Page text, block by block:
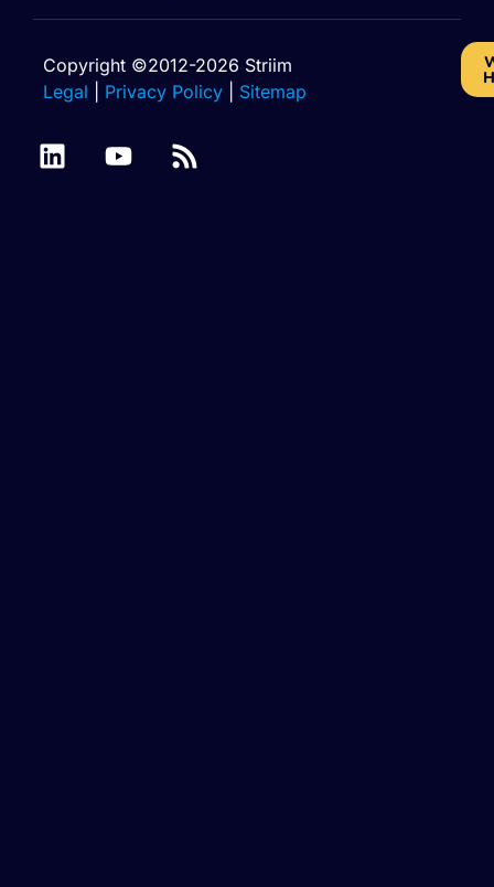
Copyright ©2012-2026 Striim
Legal
Privacy Policy Sitemap